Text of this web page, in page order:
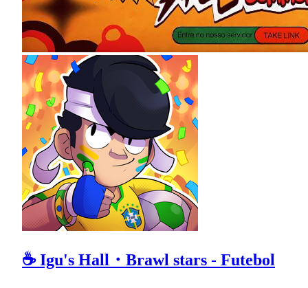
☕ Igu's Hall・Brawl stars - Futebol